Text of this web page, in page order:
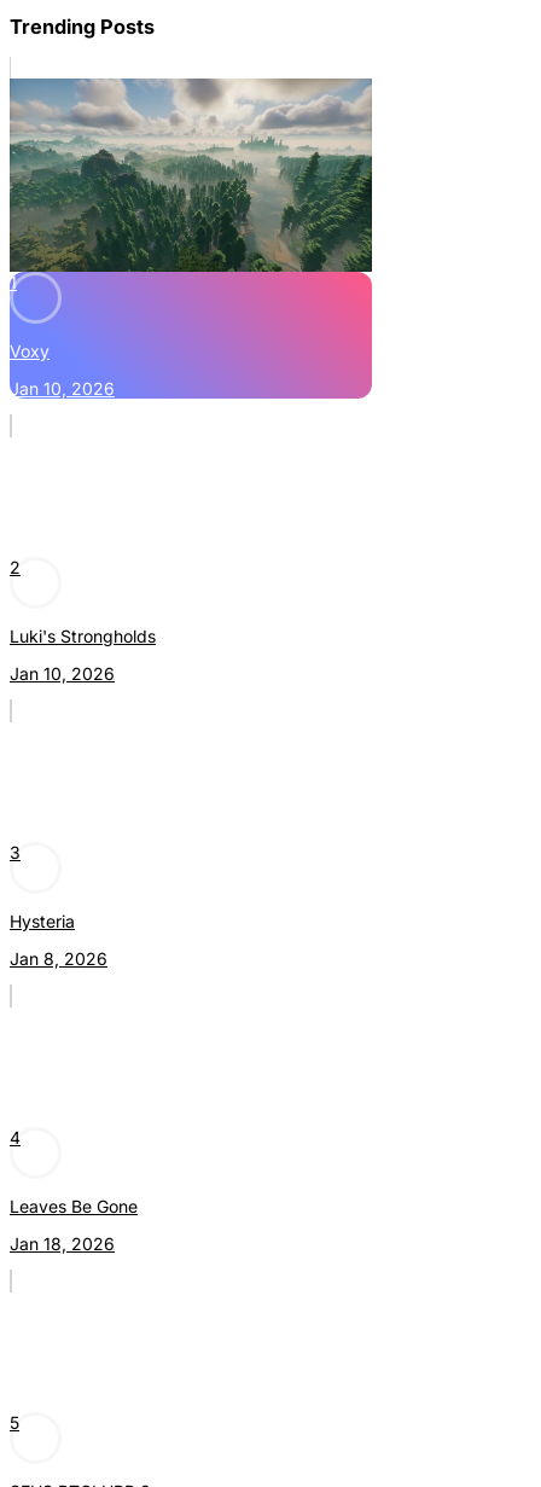
Trending Posts
1
Voxy
Jan 10, 2026
2
Luki's Strongholds
Jan 10, 2026
3
Hysteria
Jan 8, 2026
4
Leaves Be Gone
Jan 18, 2026
5